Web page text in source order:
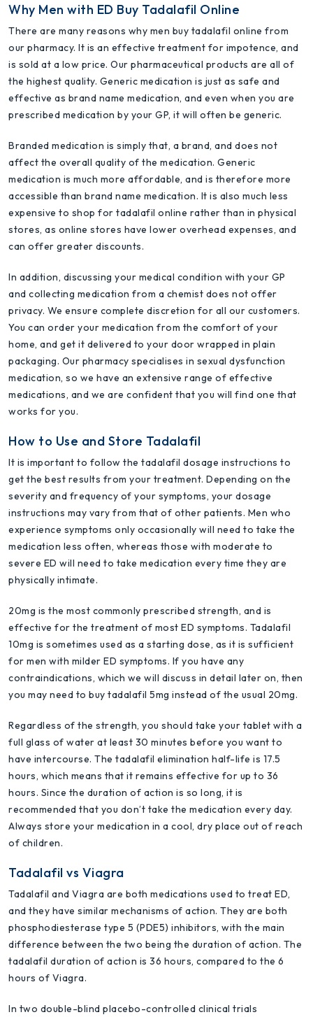
Why Men with ED Buy Tadalafil Online
There are many reasons why men buy tadalafil online from
our pharmacy. It is an effective treatment for impotence, and
is sold at a low price. Our pharmaceutical products are all of
the highest quality. Generic medication is just as safe and
effective as brand name medication, and even when you are
prescribed medication by your GP, it will often be generic.
Branded medication is simply that, a brand, and does not
affect the overall quality of the medication. Generic
medication is much more affordable, and is therefore more
accessible than brand name medication. It is also much less
expensive to shop for tadalafil online rather than in physical
stores, as online stores have lower overhead expenses, and
can offer greater discounts.
In addition, discussing your medical condition with your GP
and collecting medication from a chemist does not offer
privacy. We ensure complete discretion for all our customers.
You can order your medication from the comfort of your
home, and get it delivered to your door wrapped in plain
packaging. Our pharmacy specialises in sexual dysfunction
medication, so we have an extensive range of effective
medications, and we are confident that you will find one that
works for you.
How to Use and Store Tadalafil
It is important to follow the tadalafil dosage instructions to
get the best results from your treatment. Depending on the
severity and frequency of your symptoms, your dosage
instructions may vary from that of other patients. Men who
experience symptoms only occasionally will need to take the
medication less often, whereas those with moderate to
severe ED will need to take medication every time they are
physically intimate.
20mg is the most commonly prescribed strength, and is
effective for the treatment of most ED symptoms. Tadalafil
10mg is sometimes used as a starting dose, as it is sufficient
for men with milder ED symptoms. If you have any
contraindications, which we will discuss in detail later on, then
you may need to buy tadalafil 5mg instead of the usual 20mg.
Regardless of the strength, you should take your tablet with a
full glass of water at least 30 minutes before you want to
have intercourse. The tadalafil elimination half-life is 17.5
hours, which means that it remains effective for up to 36
hours. Since the duration of action is so long, it is
recommended that you don’t take the medication every day.
Always store your medication in a cool, dry place out of reach
of children.
Tadalafil vs Viagra
Tadalafil and Viagra are both medications used to treat ED,
and they have similar mechanisms of action. They are both
phosphodiesterase type 5 (PDE5) inhibitors, with the main
difference between the two being the duration of action. The
tadalafil duration of action is 36 hours, compared to the 6
hours of Viagra.
In two double-blind placebo-controlled clinical trials